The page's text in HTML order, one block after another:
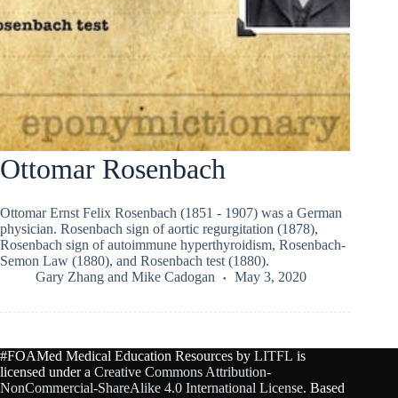
Ottomar Rosenbach
Ottomar Ernst Felix Rosenbach (1851 - 1907) was a German
physician. Rosenbach sign of aortic regurgitation (1878),
Rosenbach sign of autoimmune hyperthyroidism, Rosenbach-
Semon Law (1880), and Rosenbach test (1880).
Gary Zhang and Mike Cadogan May 3, 2020
#FOAMed Medical Education Resources by LITFL is
licensed under a Creative Commons Attribution-
NonCommercial-ShareAlike 4.0 International License. Based